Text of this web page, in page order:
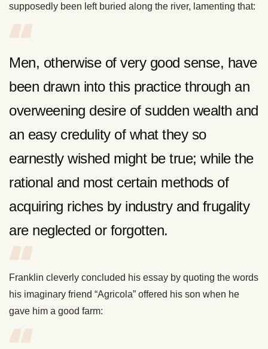
supposedly been left buried along the river, lamenting that:
Men, otherwise of very good sense, have
been drawn into this practice through an
overweening desire of sudden wealth and
an easy credulity of what they so
earnestly wished might be true; while the
rational and most certain methods of
acquiring riches by industry and frugality
are neglected or forgotten.
Franklin cleverly concluded his essay by quoting the words
his imaginary friend “Agricola” offered his son when he
gave him a good farm: